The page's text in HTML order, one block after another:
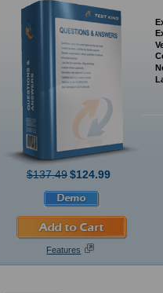
$137.49$124.99
Features